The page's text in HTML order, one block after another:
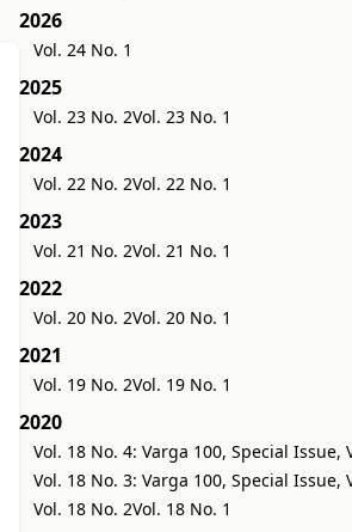
2026
Vol. 24 No. 1
2025
Vol. 23 No. 2Vol. 23 No. 1
2024
Vol. 22 No. 2Vol. 22 No. 1
2023
Vol. 21 No. 2Vol. 21 No. 1
2022
Vol. 20 No. 2Vol. 20 No. 1
2021
Vol. 19 No. 2Vol. 19 No. 1
2020
Vol. 18 No. 4: Varga 100, Special Issue,
Vol. 18 No. 3: Varga 100, Special Issue,
Vol. 18 No. 2Vol. 18 No. 1